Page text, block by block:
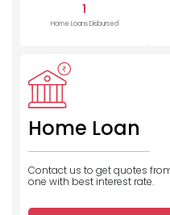
1
Home Loans Disbursed
Home Loan
Contact us to get quotes
one with best interest rate.